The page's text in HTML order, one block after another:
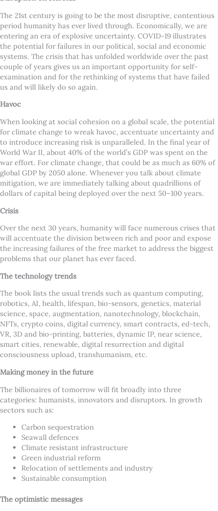
The 21st century is going to be the most disruptive, contentious
period humanity has ever lived through. Economically, we are
entering an era of explosive uncertainty. COVID-19 illustrates
the potential for failures in our political, social and economic
systems. The crisis that has unfolded worldwide over the past
couple of years gives us an important opportunity for self-
examination and for the rethinking of systems that have failed
us and will likely do so again.
Havoc
When looking at social cohesion on a global scale, the potential
for climate change to wreak havoc, accentuate uncertainty and
to introduce increasing risk is unparalleled. In the final year of
World War II, about 40% of the world’s GDP was spent on the
war effort. For climate change, that could be as much as 60% of
global GDP by 2050 alone. Whenever you talk about climate
mitigation, we are immediately talking about quadrillions of
dollars of capital being deployed over the next 50–100 years.
Crisis
Over the next 30 years, humanity will face numerous crises that
will accentuate the division between rich and poor and expose
the increasing failures of the free market to address the biggest
problems that our planet has ever faced.
The technology trends
The book lists the usual trends such as quantum computing,
robotics, AI, health, lifespan, bio-sensors, genetics, material
science, space, augmentation, nanotechnology, blockchain,
NFTs, crypto coins, digital currency, smart contracts, ed-tech,
VR, 3D and bio-printing, batteries, dynamic IP, near science,
smart cities, renewable, digital resurrection and digital
consciousness upload, transhumanism, etc.
Making money in the future
The billionaires of tomorrow will fit broadly into three
categories: humanists, innovators and disruptors. In growth
sectors such as:
Carbon sequestration
Seawall defences
Climate resistant infrastructure
Green industrial reform
Relocation of settlements and industry
Sustainable consumption
The optimistic messages